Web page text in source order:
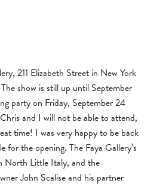
211 Elizabeth Street in New York
show is still up until September
party on Friday, September 24
and I will not be able to attend,
time! I was very happy to be back
for the opening. The Faya Gallery’s
North Little Italy, and the
John Scalise and his partner